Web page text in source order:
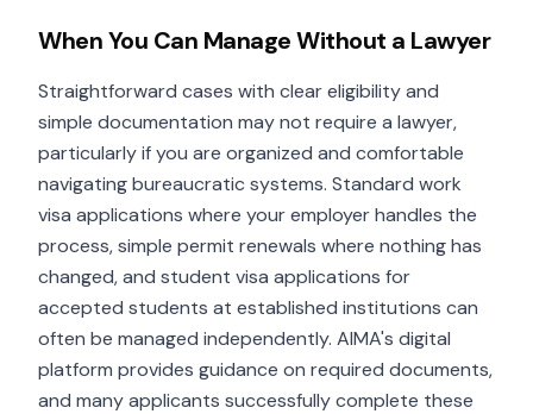
When You Can Manage Without a Lawyer
Straightforward cases with clear eligibility and
simple documentation may not require a lawyer,
particularly if you are organized and comfortable
navigating bureaucratic systems. Standard work
visa applications where your employer handles the
process, simple permit renewals where nothing has
changed, and student visa applications for
accepted students at established institutions can
often be managed independently. AIMA's digital
platform provides guidance on required documents,
and many applicants successfully complete these